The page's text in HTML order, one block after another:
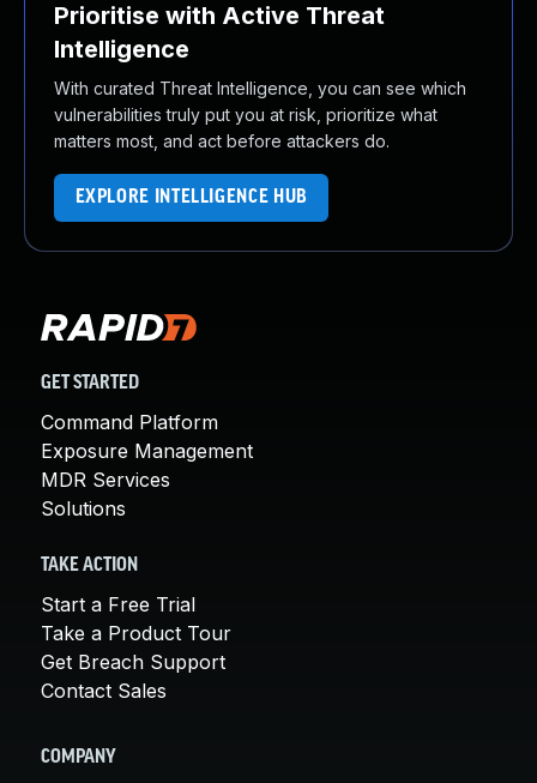
Prioritise with Active Threat
Intelligence
With curated Threat Intelligence, you can see which
vulnerabilities truly put you at risk, prioritize what
matters most, and act before attackers do.
EXPLORE INTELLIGENCE HUB
GET STARTED
Command Platform
Exposure Management
MDR Services
Solutions
TAKE ACTION
Start a Free Trial
Take a Product Tour
Get Breach Support
Contact Sales
COMPANY